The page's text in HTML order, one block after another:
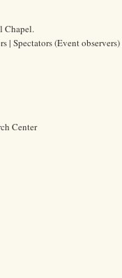
Chapel.
Spectators (Event
Center